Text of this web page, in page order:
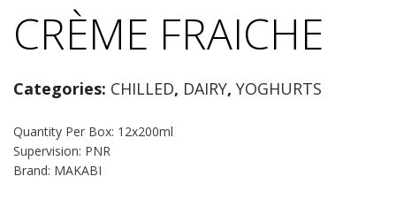
CRÈME FRAICHE
Categories: CHILLED, DAIRY, YOGHURTS
Quantity Per Box: 12x200ml
Supervision: PNR
Brand: MAKABI